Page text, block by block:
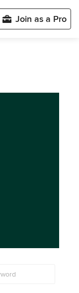
Join as a Pro